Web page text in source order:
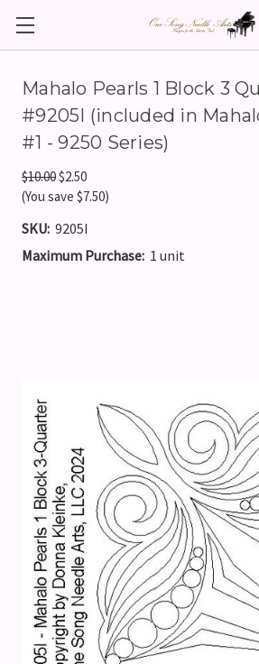
Mahalo Pearls 1 Block 3
#9205I (included in
#1 - 9250 Series)
$10.00$2.50
(You save $7.50)
SKU: 9205I
Maximum Purchase: 1 unit